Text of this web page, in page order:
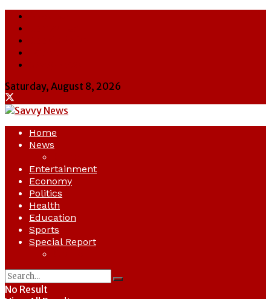
Saturday, August 8, 2026
Home
News
Entertainment
Economy
Politics
Health
Education
Sports
Special Report
No Result